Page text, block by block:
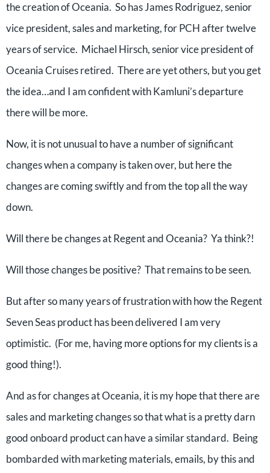
the creation of Oceania. So has James Rodriguez, senior
vice president, sales and marketing, for PCH after twelve
years of service. Michael Hirsch, senior vice president of
Oceania Cruises retired. There are yet others, but you get
the idea…and I am confident with Kamluni’s departure
there will be more.
Now, it is not unusual to have a number of significant
changes when a company is taken over, but here the
changes are coming swiftly and from the top all the way
down.
Will there be changes at Regent and Oceania? Ya think?!
Will those changes be positive? That remains to be seen.
But after so many years of frustration with how the Regent
Seven Seas product has been delivered I am very
optimistic. (For me, having more options for my clients is a
good thing!).
And as for changes at Oceania, it is my hope that there are
sales and marketing changes so that what is a pretty darn
good onboard product can have a similar standard. Being
bombarded with marketing materials, emails, by this and